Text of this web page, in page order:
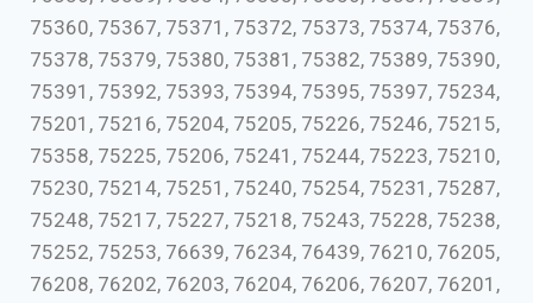
75360, 75367, 75371, 75372, 75373, 75374, 75376,
75378, 75379, 75380, 75381, 75382, 75389, 75390,
75391, 75392, 75393, 75394, 75395, 75397, 75234,
75201, 75216, 75204, 75205, 75226, 75246, 75215,
75358, 75225, 75206, 75241, 75244, 75223, 75210,
75230, 75214, 75251, 75240, 75254, 75231, 75287,
75248, 75217, 75227, 75218, 75243, 75228, 75238,
75252, 75253, 76639, 76234, 76439, 76210, 76205,
76208, 76202, 76203, 76204, 76206, 76207, 76201,